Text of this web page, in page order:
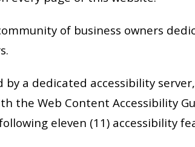
of business owners
a dedicated accessibility
Web Content Accessibility
eleven (11) accessibility